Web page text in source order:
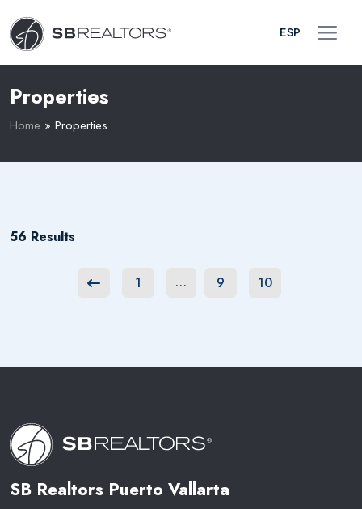
ESP
Properties
Home » Properties
56 Results
Previous
1 … 9 10
SB Realtors Puerto Vallarta